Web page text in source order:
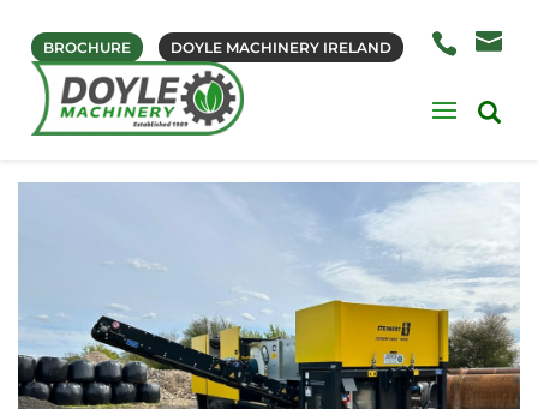
BROCHURE DOYLE MACHINERY IRELAND